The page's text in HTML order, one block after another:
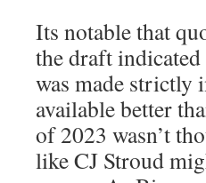
Its notable that
the draft
was made strictly
available better
of 2023 wasn’t
like CJ Stroud